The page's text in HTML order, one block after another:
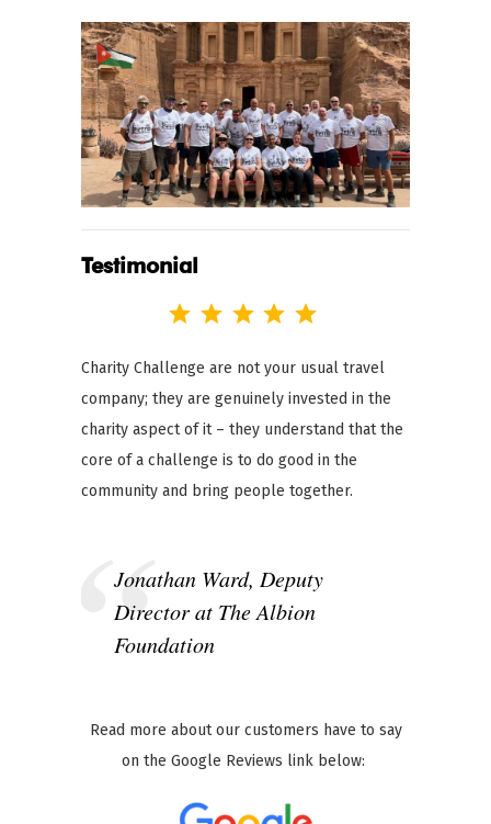
Testimonial
Charity Challenge are not your usual travel
company; they are genuinely invested in the
charity aspect of it – they understand that the
core of a challenge is to do good in the
community and bring people together.
Jonathan Ward, Deputy
Director at The Albion
Foundation
Read more about our customers have to say
on the Google Reviews link below: